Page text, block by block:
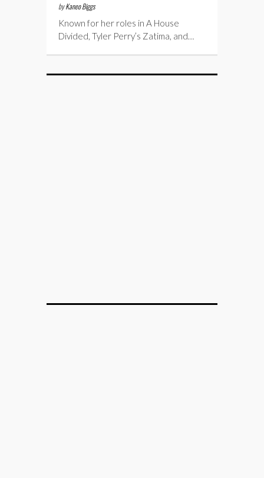
byKaneo Biggs
Known for her roles in A House
Divided, Tyler Perry’s Zatima, and…